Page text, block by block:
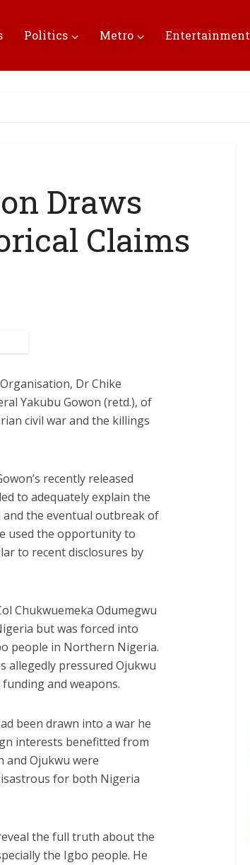
Politics Metro Entertainment
Draws
Claims
Dr Chike
Yakubu Gowon (retd.), of
civil war and the killings
recently released
to adequately explain the
the eventual outbreak of
used the opportunity to
to recent disclosures by
Chukwuemeka Odumegwu
but was forced into
people in Northern Nigeria.
allegedly pressured Ojukwu
and weapons.
been drawn into a war he
interests benefitted from
and Ojukwu were
for both Nigeria
the full truth about the
the Igbo people. He